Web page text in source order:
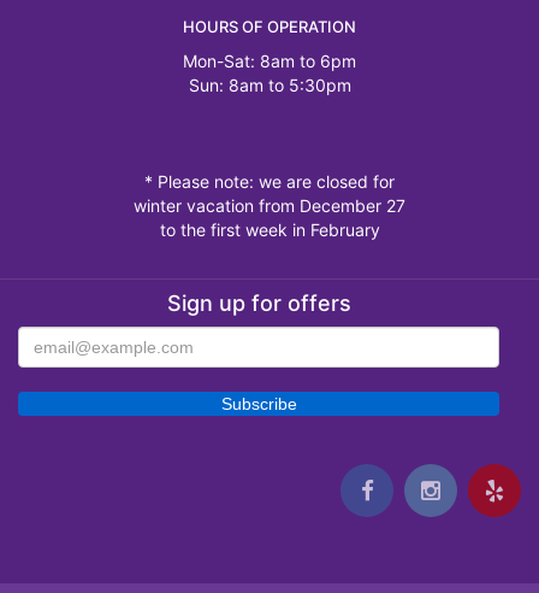
HOURS OF OPERATION
Mon-Sat: 8am to 6pm
Sun: 8am to 5:30pm
* Please note: we are closed for
winter vacation from December 27
to the first week in February
Sign up for offers